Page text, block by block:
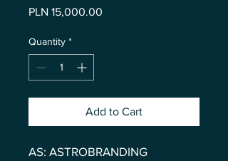
PLN 15,000.00
Quantity *
Add to Cart
AS: ASTROBRANDING